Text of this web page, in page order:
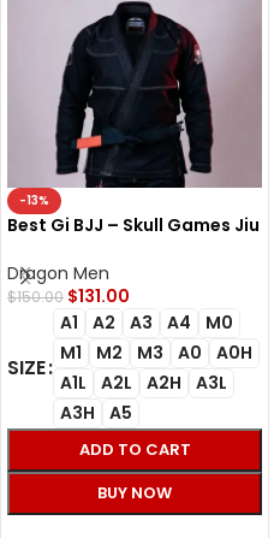
-13%
Best Gi BJJ – Skull Games Jiu
Competition
Dragon Men
$150.00 $131.00
SIZE
A1 A2 A3 A4
M0
M1
M2 M3 A0
A0H
A1L
A2L A2H
A3L
A3H
A5
ADD TO CART
BUY NOW